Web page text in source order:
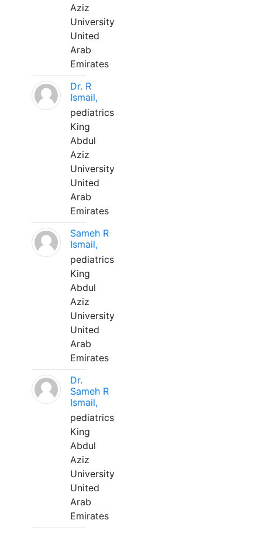
Aziz
University
United
Arab
Emirates
Dr. R
Ismail,
pediatrics
King
Abdul
Aziz
University
United
Arab
Emirates
Sameh R
Ismail,
pediatrics
King
Abdul
Aziz
University
United
Arab
Emirates
Dr.
Sameh R
Ismail,
pediatrics
King
Abdul
Aziz
University
United
Arab
Emirates